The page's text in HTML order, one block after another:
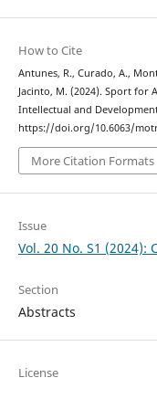
How to Cite
Antunes, R., Curado, A.,
Jacinto, M. (2024). Sport for
Intellectual and
https://doi.org/10.6063/
More Citation Formats
Issue
Vol. 20 No. S1 (2024):
Section
Abstracts
License